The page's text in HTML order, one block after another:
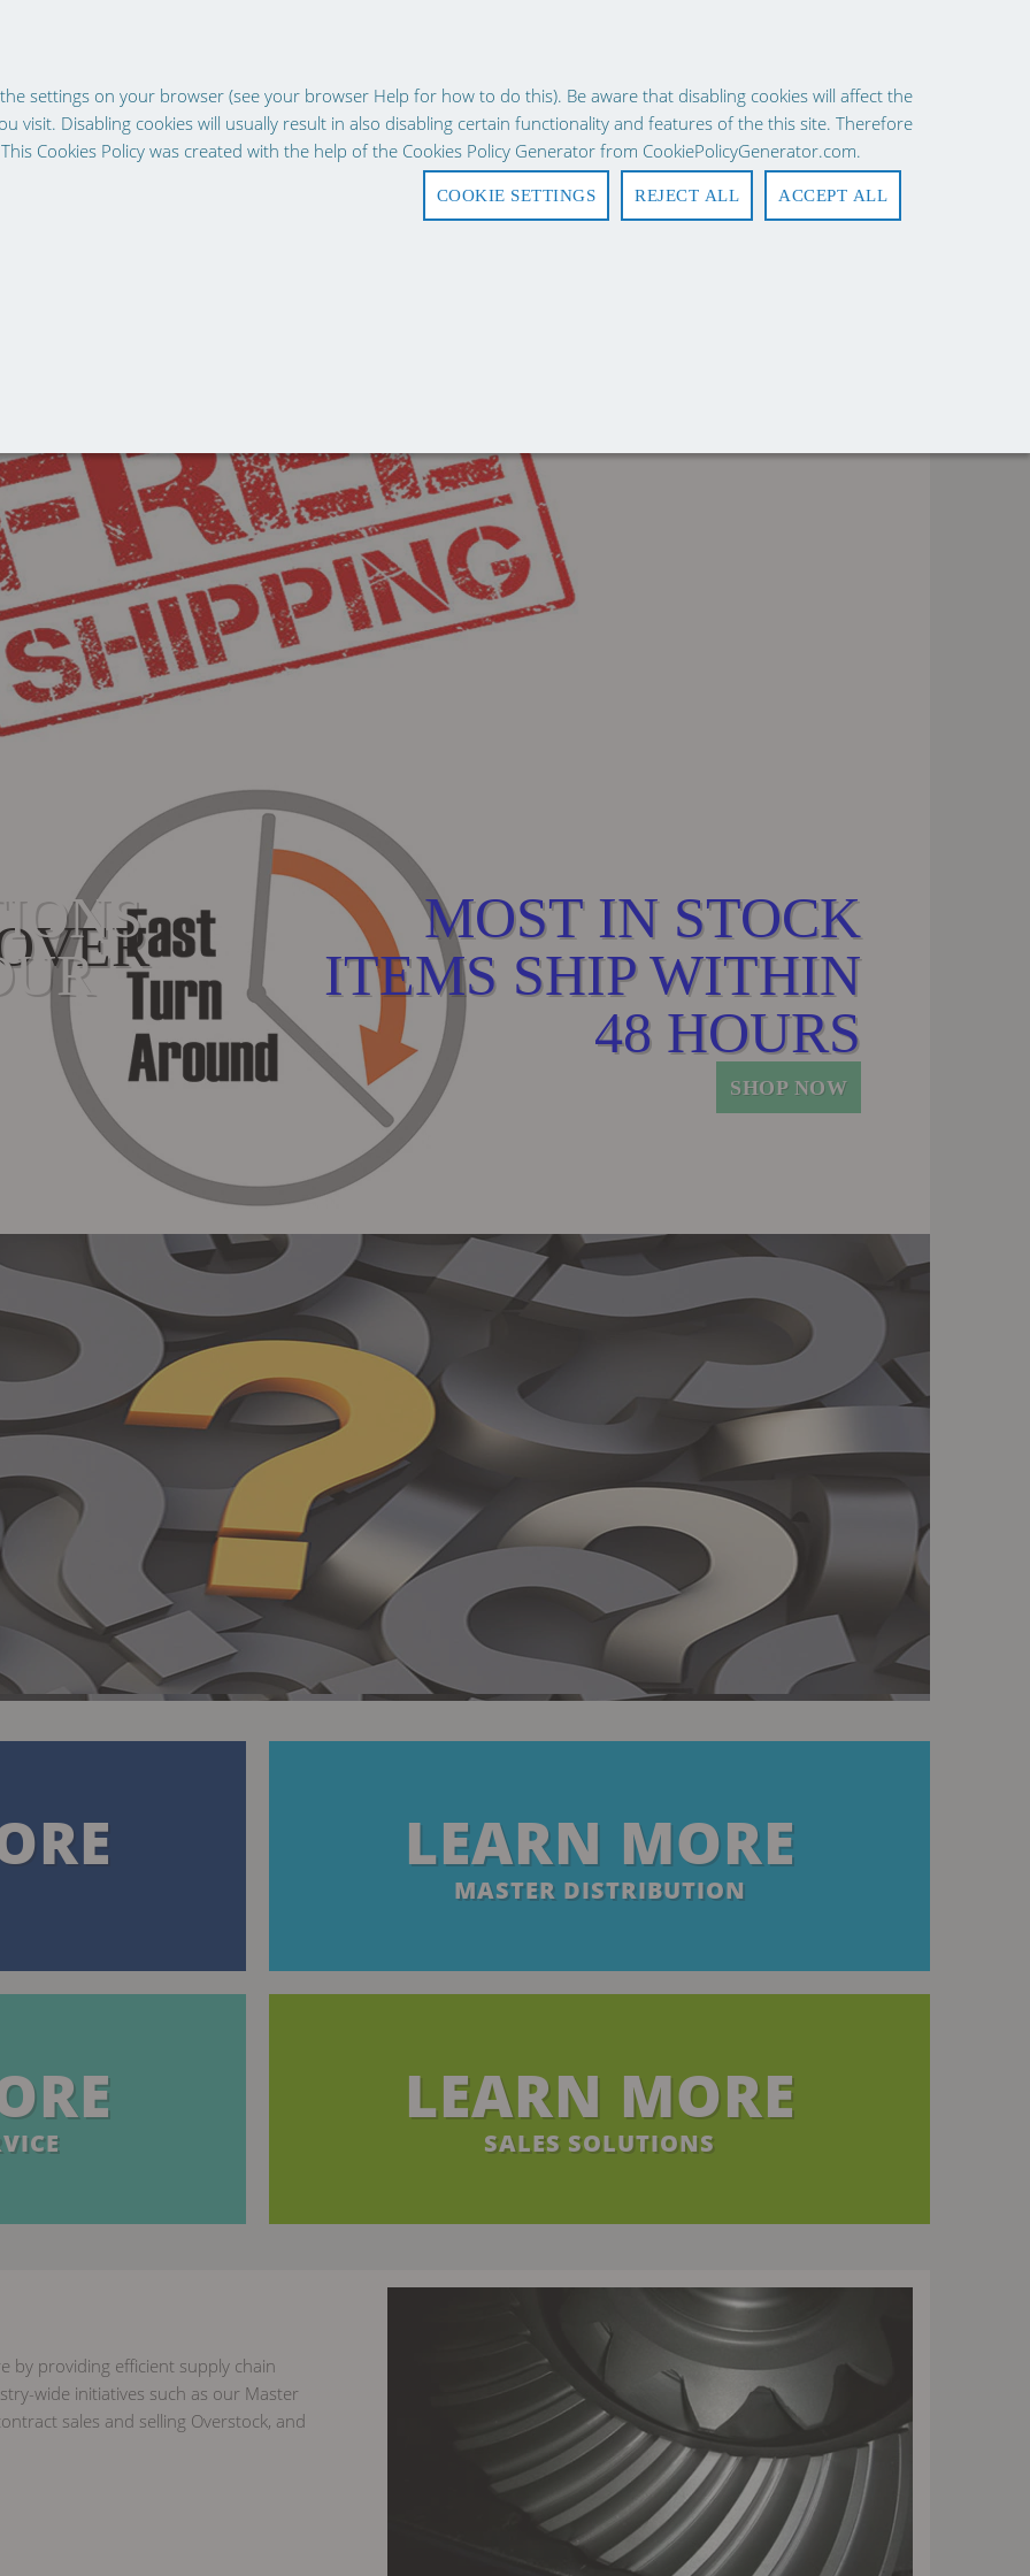
settings on your browser (see your browser Help for how to do this). Be aware that disabling cookies will affect the
visit. Disabling cookies will usually result in also disabling certain functionality and features of the this site. Therefore
Cookies Policy was created with the help of the Cookies Policy Generator from CookiePolicyGenerator.com.
COOKIE SETTINGS REJECT ALL ACCEPT ALL
Request a Quote Quick Order Login Register 0
MOST IN STOCK
ITEMS SHIP WITHIN
48 HOURS
SHOP NOW
LEARN MORE
MASTER DISTRIBUTION
LEARN MORE
SALES SOLUTIONS
by providing efficient supply chain
wide initiatives such as our Master
sales and selling Overstock, and